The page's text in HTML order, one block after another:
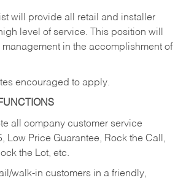
will provide all retail and installer
level of service. This position will
in the accomplishment of
encouraged to apply.
all company customer service
Low Price Guarantee, Rock the Call,
the Lot, etc.
walk-in customers in a friendly,